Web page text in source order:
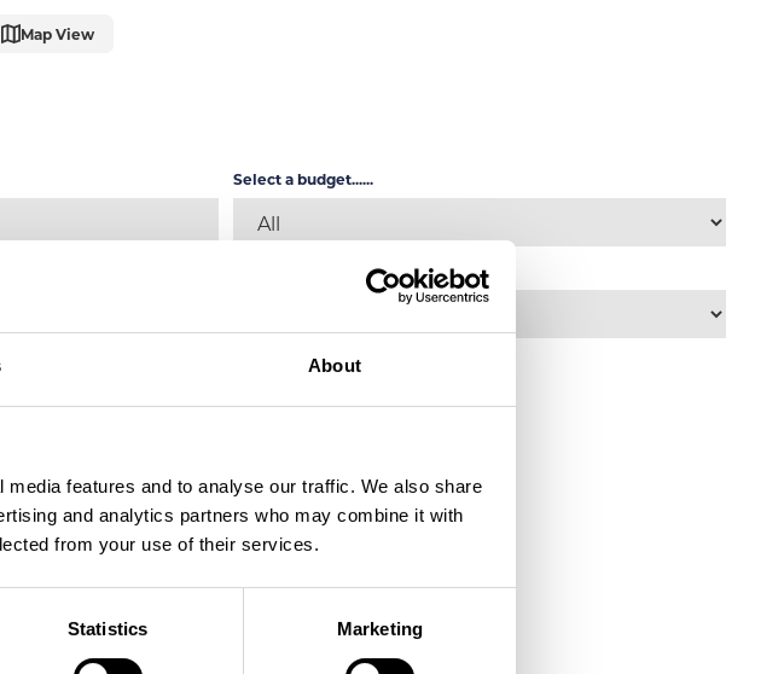
About
features and to analyse our traffic. We also share
and analytics partners who may combine it with
from your use of their services.
Statistics Marketing
Map View
Select a budget......
Select an accessibility criteria......
& Seven
HOURS
£69.00